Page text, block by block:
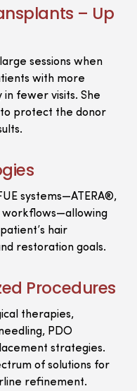
– Up
sessions when
with more
in fewer visits. She
protect the donor
systems—ATERA®,
workflows—allowing
hair
restoration goals.
Procedures
therapies,
PDO
strategies.
of solutions for
refinement.